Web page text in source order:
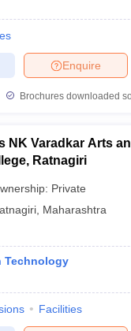
off CUET Cutoff
Papers CUET PG
Result
Enquire
Brochures downloaded
NK Varadkar Arts
Ratnagiri
Private
Maharashtra
Technology
Facilities